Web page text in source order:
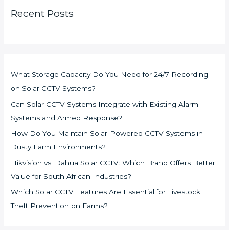
Recent Posts
What Storage Capacity Do You Need for 24/7 Recording
on Solar CCTV Systems?
Can Solar CCTV Systems Integrate with Existing Alarm
Systems and Armed Response?
How Do You Maintain Solar-Powered CCTV Systems in
Dusty Farm Environments?
Hikvision vs. Dahua Solar CCTV: Which Brand Offers Better
Value for South African Industries?
Which Solar CCTV Features Are Essential for Livestock
Theft Prevention on Farms?